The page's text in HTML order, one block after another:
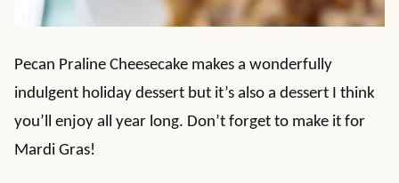
Pecan Praline Cheesecake makes a wonderfully
indulgent holiday dessert but it’s also a dessert I think
you’ll enjoy all year long. Don’t forget to make it for
Mardi Gras!